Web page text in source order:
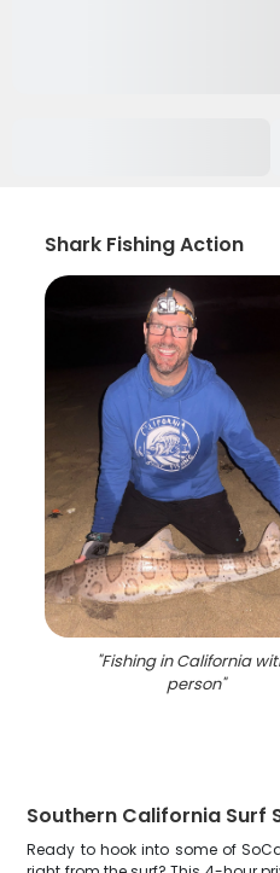
Shark Fishing Action
"Fishing in California
person"
Southern California Surf
Ready to hook into some of